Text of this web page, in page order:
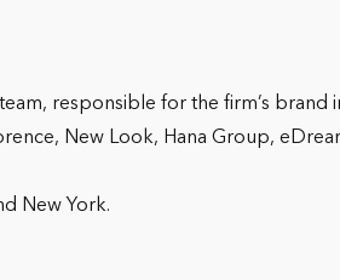
responsible for the firm’s brand
New Look, Hana Group,
New York.